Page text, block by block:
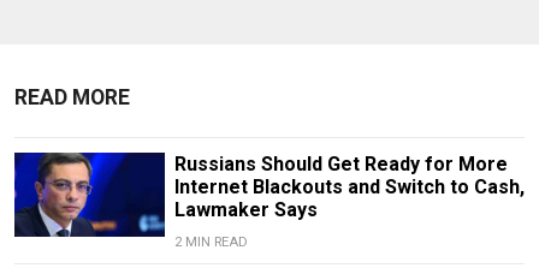
READ MORE
Russians Should Get Ready for More
Internet Blackouts and Switch to Cash,
Lawmaker Says
2 MIN READ